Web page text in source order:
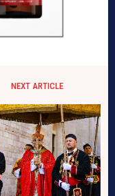
NEXT ARTICLE